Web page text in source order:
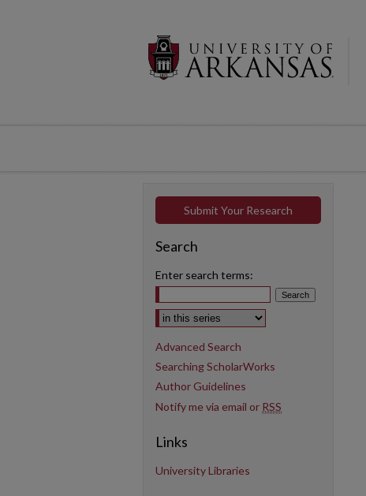
Submit Your Research
Search
Enter search terms:
Select context to search:
Advanced Search
Searching ScholarWorks
Author Guidelines
Notify me via email or RSS
Links
University Libraries